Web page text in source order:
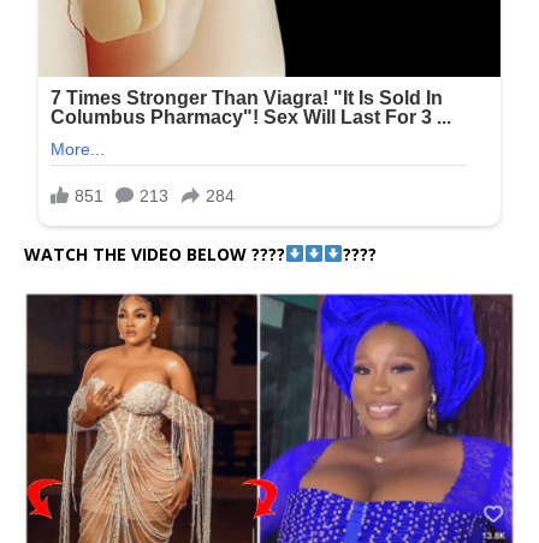
WATCH THE VIDEO BELOW ???? ????